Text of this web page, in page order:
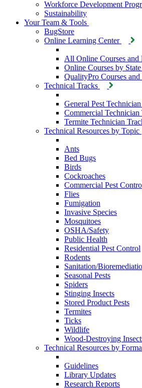
Workforce Development
Sustainability
Your Team & Tools
BugStore
Online Learning Center
All Online Courses and
Online Courses by
QualityPro Courses and
Technical Tracks
General Pest
Commercial Technician
Termite Technician
Technical Resources by Topic
Ants
Bed Bugs
Birds
Cockroaches
Commercial Pest
Flies
Fumigation
Invasive Species
Mosquitoes
OSHA/Safety
Public Health
Residential Pest Control
Rodents
Sanitation/
Seasonal Pests
Spiders
Stinging Insects
Stored Product Pests
Termites
Ticks
Wildlife
Wood-Destroying
Technical Resources by
Guidelines
Library Updates
Research Reports